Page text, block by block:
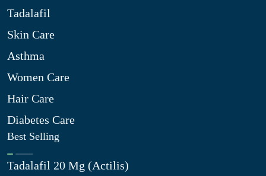
Tadalafil
Skin Care
Asthma
Women Care
Hair Care
Diabetes Care
Best Selling
Tadalafil 20 Mg (Actilis)